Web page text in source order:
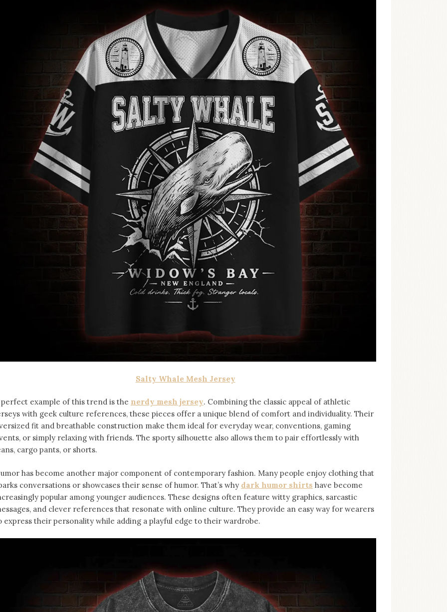
Salty Whale Mesh Jersey
perfect example of this trend is the nerdy mesh jersey. Combining the classic appeal of athletic
with geek culture references, these pieces offer a unique blend of comfort and individuality. Their
fit and breathable construction make them ideal for everyday wear, conventions, gaming
or simply relaxing with friends. The sporty silhouette also allows them to pair effortlessly with
cargo pants, or shorts.
has become another major component of contemporary fashion. Many people enjoy clothing that
conversations or showcases their sense of humor. That’s why dark humor shirts ⁠ have become
popular among younger audiences. These designs often feature witty graphics, sarcastic
and clever references that resonate with online culture. They provide an easy way for wearers
express their personality while adding a playful edge to their wardrobe.